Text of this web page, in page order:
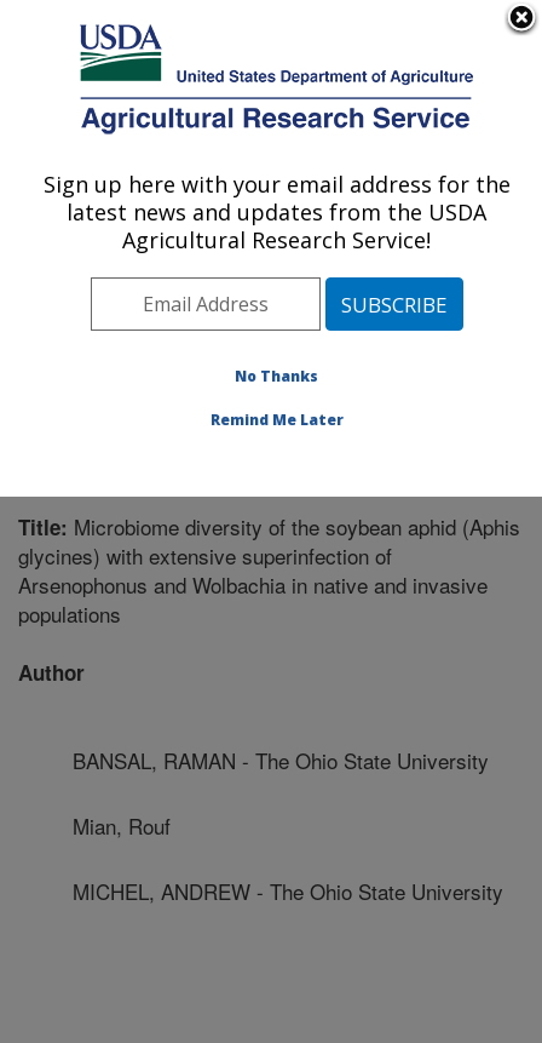
Here's how you know
Agricultural Research Service
U.S. DEPARTMENT OF AGRICULTURE
Corn, Soybean and Wheat Quality
Research: Wooster, OH
Midwest Area» Wooster, Ohio»Corn,
Publications at this Location» Publication #293987
Title: Microbiome diversity of the soybean aphid (Aphis
glycines) with extensive superinfection of
Arsenophonus and Wolbachia in native and invasive
populations
Author
BANSAL, RAMAN - The Ohio State University
Mian, Rouf
MICHEL, ANDREW - The Ohio State University
Sign up here with your email address for the
latest news and updates from the USDA
Agricultural Research Service!
No Thanks
Remind Me Later